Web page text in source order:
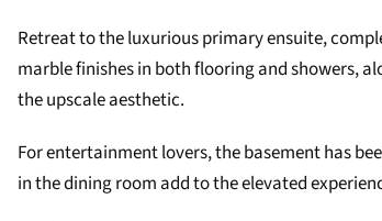
Retreat to the luxurious primary ensuite,
marble finishes in both flooring and showers,
the upscale aesthetic.
For entertainment lovers, the basement has
in the dining room add to the elevated